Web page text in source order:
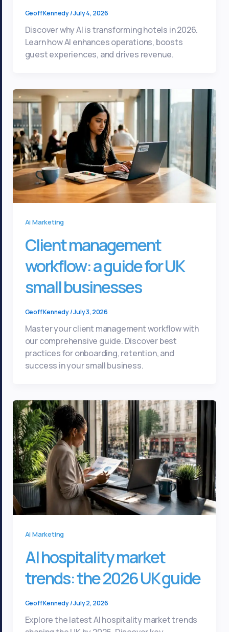
Geoff Kennedy/July 4, 2026
Discover why AI is transforming hotels in 2026.
Learn how AI enhances operations, boosts
guest experiences, and drives revenue.
Ai Marketing
Client management
workflow: a guide for UK
small businesses
Geoff Kennedy/July 3, 2026
Master your client management workflow with
our comprehensive guide. Discover best
practices for onboarding, retention, and
success in your small business.
Ai Marketing
AI hospitality market
trends: the 2026 UK guide
Geoff Kennedy/July 2, 2026
Explore the latest AI hospitality market trends